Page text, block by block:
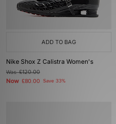
ADD TO BAG
Nike Shox Z Calistra Women's
Was£120.00
Now £80.00 Save 33%